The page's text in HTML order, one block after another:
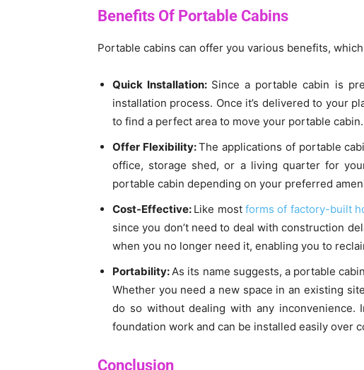
Benefits Of Portable Cabins
Portable cabins can offer you various benefits,
Quick Installation: Since a portable cabin is
installation process. Once it’s delivered to your
to find a perfect area to move your portable cabin.
Offer Flexibility:The applications of portable
office, storage shed, or a living quarter for
portable cabin depending on your preferred
Cost-Effective: Like mostforms of factory-built
since you don’t need to deal with construction
when you no longer need it, enabling you to
Portability:As its name suggests, a portable
Whether you need a new space in an existing
do so without dealing with any inconvenience.
foundation work and can be installed easily over
Conclusion